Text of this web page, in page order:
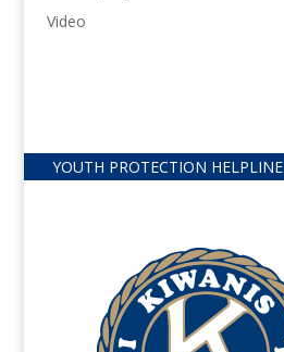
Video
YOUTH PROTECTION HELPLINE